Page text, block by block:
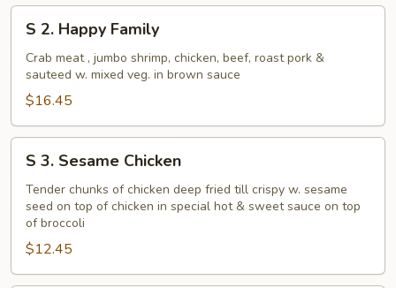
Happy
Family
S 2. Happy Family
Crab meat , jumbo shrimp, chicken, beef, roast pork &
sauteed w. mixed veg. in brown sauce
$16.45
Sesame
Chicken
S 3. Sesame Chicken
Tender chunks of chicken deep fried till crispy w. sesame
seed on top of chicken in special hot & sweet sauce on top
of broccoli
$12.45